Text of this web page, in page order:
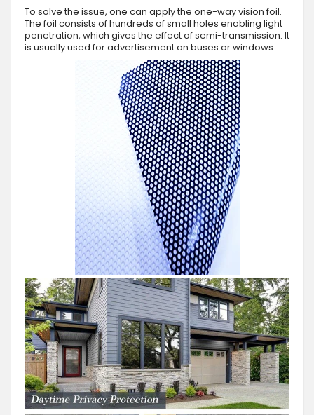
To solve the issue, one can apply the one-way vision foil.
The foil consists of hundreds of small holes enabling light
penetration, which gives the effect of semi-transmission. It
is usually used for advertisement on buses or windows.